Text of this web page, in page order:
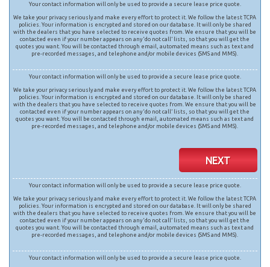
Your contact information will only be used to provide a secure lease price quote.
We take your privacy seriously and make every effort to protect it. We follow the latest TCPA
policies. Your information is encrypted and stored on our database. It will only be shared
with the dealers that you have selected to receive quotes from. We ensure that you will be
contacted even if your number appears on any ‘do not call’ lists, so that you will get the
quotes you want. You will be contacted through email, automated means such as text and
pre-recorded messages, and telephone and/or mobile devices (SMS and MMS).
Your contact information will only be used to provide a secure lease price quote.
We take your privacy seriously and make every effort to protect it. We follow the latest TCPA
policies. Your information is encrypted and stored on our database. It will only be shared
with the dealers that you have selected to receive quotes from. We ensure that you will be
contacted even if your number appears on any ‘do not call’ lists, so that you will get the
quotes you want. You will be contacted through email, automated means such as text and
pre-recorded messages, and telephone and/or mobile devices (SMS and MMS).
NEXT
Your contact information will only be used to provide a secure lease price quote.
We take your privacy seriously and make every effort to protect it. We follow the latest TCPA
policies. Your information is encrypted and stored on our database. It will only be shared
with the dealers that you have selected to receive quotes from. We ensure that you will be
contacted even if your number appears on any ‘do not call’ lists, so that you will get the
quotes you want. You will be contacted through email, automated means such as text and
pre-recorded messages, and telephone and/or mobile devices (SMS and MMS).
Your contact information will only be used to provide a secure lease price quote.